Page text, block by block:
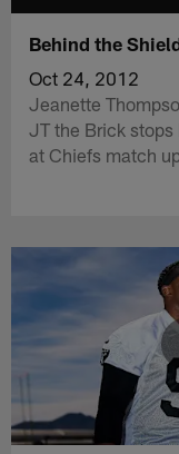
Behind the
Oct 24, 2012
Jeanette
JT the Brick
at Chiefs match